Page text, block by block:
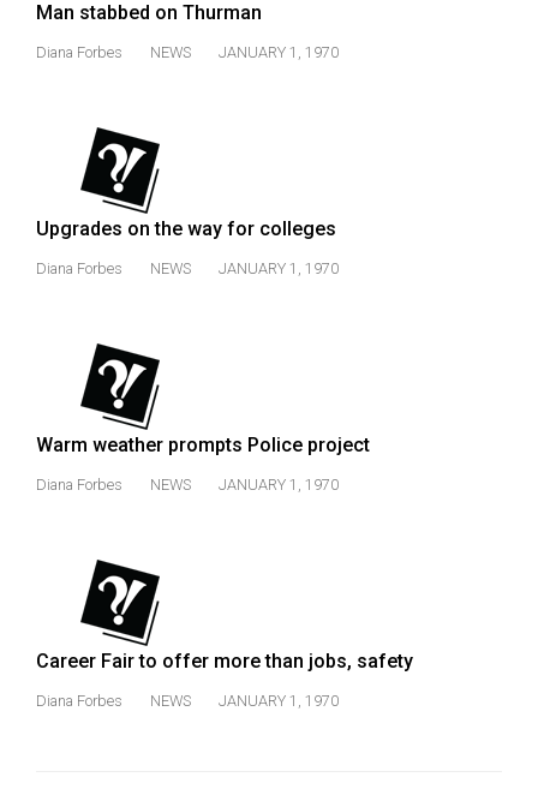
Man stabbed on Thurman
Diana Forbes NEWS JANUARY 1, 1970
Upgrades on the way for colleges
Diana Forbes NEWS JANUARY 1, 1970
Warm weather prompts Police project
Diana Forbes NEWS JANUARY 1, 1970
Career Fair to offer more than jobs, safety
Diana Forbes NEWS JANUARY 1, 1970